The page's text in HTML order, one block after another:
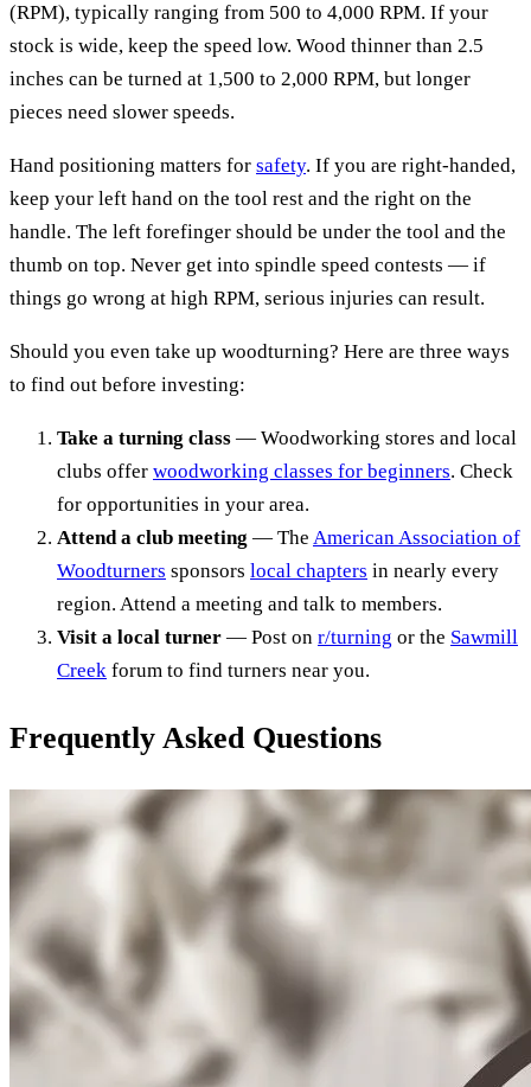
(RPM), typically ranging from 500 to 4,000 RPM. If your
stock is wide, keep the speed low. Wood thinner than 2.5
inches can be turned at 1,500 to 2,000 RPM, but longer
pieces need slower speeds.
Hand positioning matters for safety. If you are right-handed,
keep your left hand on the tool rest and the right on the
handle. The left forefinger should be under the tool and the
thumb on top. Never get into spindle speed contests — if
things go wrong at high RPM, serious injuries can result.
Should you even take up woodturning? Here are three ways
to find out before investing:
Take a turning class — Woodworking stores and local
clubs offer woodworking classes for beginners. Check
for opportunities in your area.
Attend a club meeting — The American Association of
Woodturners sponsors local chapters in nearly every
region. Attend a meeting and talk to members.
Visit a local turner — Post on r/turning or the Sawmill
Creek forum to find turners near you.
Frequently Asked Questions